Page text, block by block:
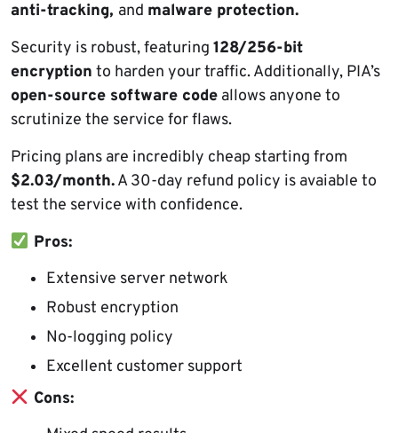
anti-tracking, and malware protection.
Security is robust, featuring 128/256-bit
encryption to harden your traffic. Additionally, PIA’s
open-source software code allows anyone to
scrutinize the service for flaws.
Pricing plans are incredibly cheap starting from
$2.03/month.A 30-day refund policy is avaiable to
test the service with confidence.
Pros:
Extensive server network
Robust encryption
No-logging policy
Excellent customer support
Cons: